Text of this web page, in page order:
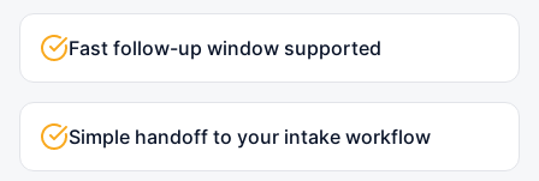
Fast follow-up window supported
Simple handoff to your intake workflow